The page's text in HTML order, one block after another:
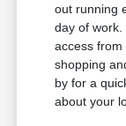
out running
day of
access
shopping
by for a
about your